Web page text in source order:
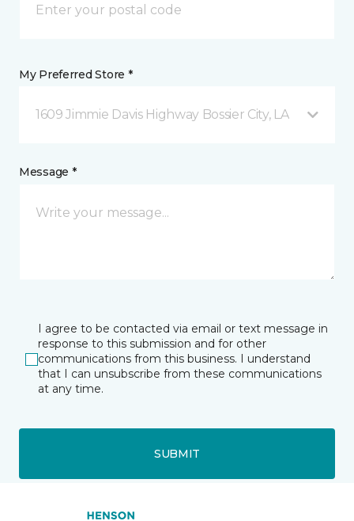
My Preferred Store *
1609 Jimmie Davis Highway Bossier City, LA
Message *
I agree to be contacted via email or text message in
response to this submission and for other
communications from this business. I understand
that I can unsubscribe from these communications
at any time.
SUBMIT